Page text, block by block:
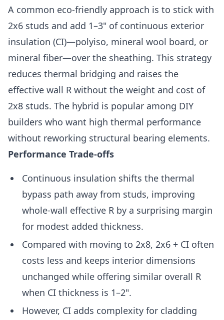
A common eco-friendly approach is to stick with
2x6 studs and add 1–3" of continuous exterior
insulation (CI)—polyiso, mineral wool board, or
mineral fiber—over the sheathing. This strategy
reduces thermal bridging and raises the
effective wall R without the weight and cost of
2x8 studs. The hybrid is popular among DIY
builders who want high thermal performance
without reworking structural bearing elements.
Performance Trade-offs
Continuous insulation shifts the thermal
bypass path away from studs, improving
whole-wall effective R by a surprising margin
for modest added thickness.
Compared with moving to 2x8, 2x6 + CI often
costs less and keeps interior dimensions
unchanged while offering similar overall R
when CI thickness is 1–2".
However, CI adds complexity for cladding